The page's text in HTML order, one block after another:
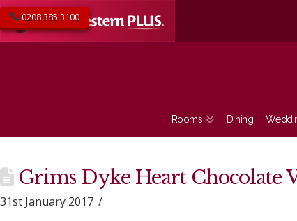
0208 385 3100
Rooms Dining
Grims Dyke Heart Chocolate
31st January 2017